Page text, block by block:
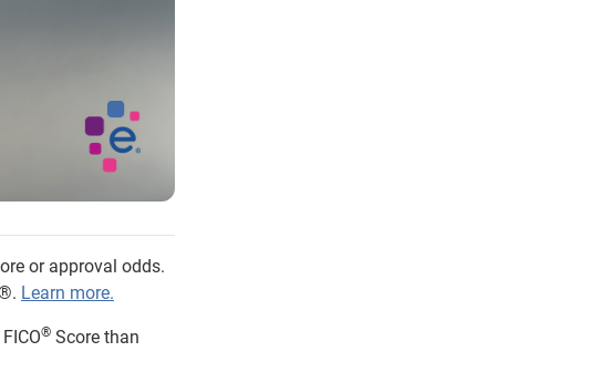
or approval odds.
Learn more.
® Score than